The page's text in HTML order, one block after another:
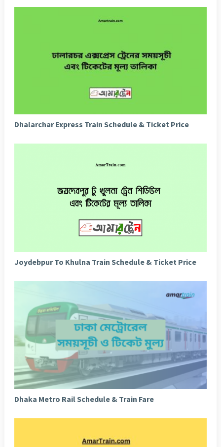
Dhalarchar Express Train Schedule & Ticket Price
Joydebpur To Khulna Train Schedule & Ticket Price
Dhaka Metro Rail Schedule & Train Fare